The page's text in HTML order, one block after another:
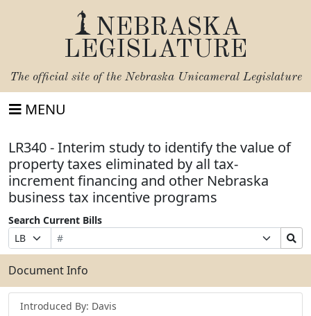
NEBRASKA
LEGISLATURE
The official site of the Nebraska Unicameral Legislature
MENU
LR340 - Interim study to identify the value of
property taxes eliminated by all tax-
increment financing and other Nebraska
business tax incentive programs
Search Current Bills
Prefix
Selection
Bill
Number
Suffix
Selection
Search
Bills
Submit
Document Info
Introduced By: Davis